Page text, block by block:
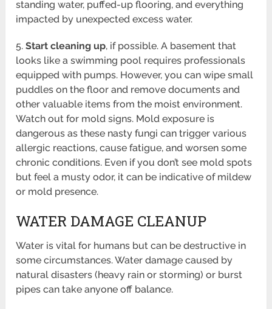
standing water, puffed-up flooring, and everything
impacted by unexpected excess water.
5.Start cleaning up, if possible. A basement that
looks like a swimming pool requires professionals
equipped with pumps. However, you can wipe small
puddles on the floor and remove documents and
other valuable items from the moist environment.
Watch out for mold signs. Mold exposure is
dangerous as these nasty fungi can trigger various
allergic reactions, cause fatigue, and worsen some
chronic conditions. Even if you don’t see mold spots
but feel a musty odor, it can be indicative of mildew
or mold presence.
WATER DAMAGE CLEANUP
Water is vital for humans but can be destructive in
some circumstances. Water damage caused by
natural disasters (heavy rain or storming) or burst
pipes can take anyone off balance.